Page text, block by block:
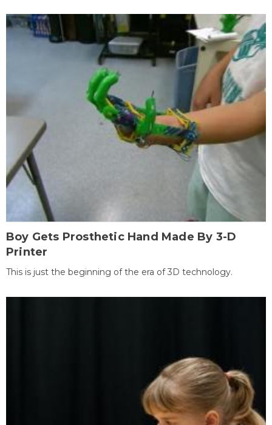
Boy Gets Prosthetic Hand Made By 3-D
Printer
This is just the beginning of the era of 3D technology.